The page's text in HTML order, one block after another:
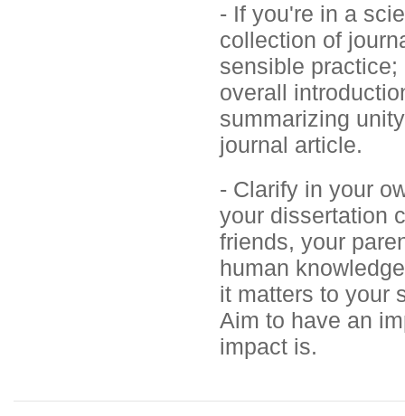
- If you're in a
collection of
sensible
overall
summarizing
journal article.
- Clarify in your
your dissertation
friends, your
human
it matters to your
Aim to have an
impact is.